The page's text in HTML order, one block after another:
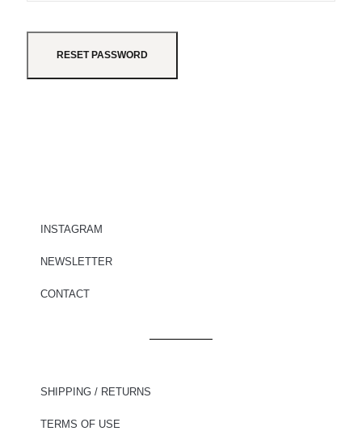
RESET PASSWORD
INSTAGRAM
NEWSLETTER
CONTACT
SHIPPING / RETURNS
TERMS OF USE